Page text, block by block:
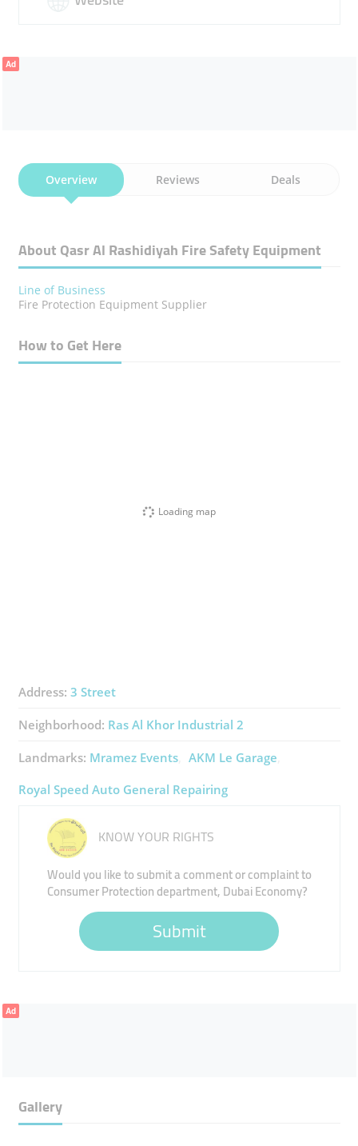
Ad
Overview Reviews Deals
About Qasr Al Rashidiyah Fire Safety Equipment
Line of Business
Fire Protection Equipment Supplier
How to Get Here
Loading map
Address: 3 Street
Neighborhood: Ras Al Khor Industrial 2
Landmarks: Mramez Events
AKM Le Garage
Royal Speed Auto General Repairing
KNOW YOUR RIGHTS
Would you like to submit a comment or complaint to
Consumer Protection department, Dubai Economy?
Submit
Ad
Gallery